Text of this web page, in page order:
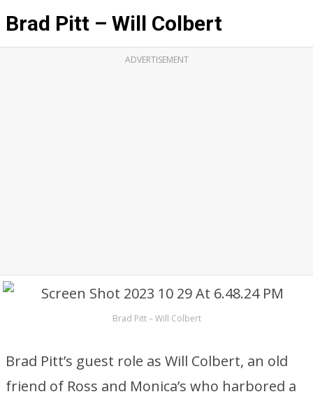
Brad Pitt – Will Colbert
ADVERTISEMENT
Brad Pitt – Will Colbert
Brad Pitt’s guest role as Will Colbert, an old
friend of Ross and Monica’s who harbored a